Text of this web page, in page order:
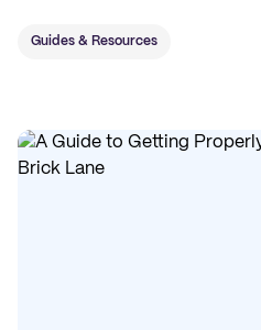
Guides & Resources